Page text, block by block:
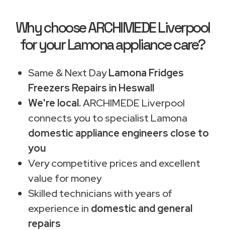
Why choose ARCHIMEDE Liverpool
for your Lamona appliance care?
Same & Next DayLamona Fridges
Freezers Repairs in Heswall
We're local.ARCHIMEDE Liverpool
connects you to specialist Lamona
domestic appliance engineers close to
you
Very competitive prices and excellent
value for money
Skilled technicians with years of
experience in domestic and general
repairs